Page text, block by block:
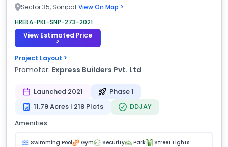
Sector 35, SonipatView On Map >
HRERA-PKL-SNP-273-2021
View Estimated Price
>
Project Layout >
Promoter: Express Builders Pvt. Ltd
Launched 2021
Phase 1
11.79 Acres | 218 Plots
DDJAY
Amenities
Swimming Pool Gym Security Park Street Lights